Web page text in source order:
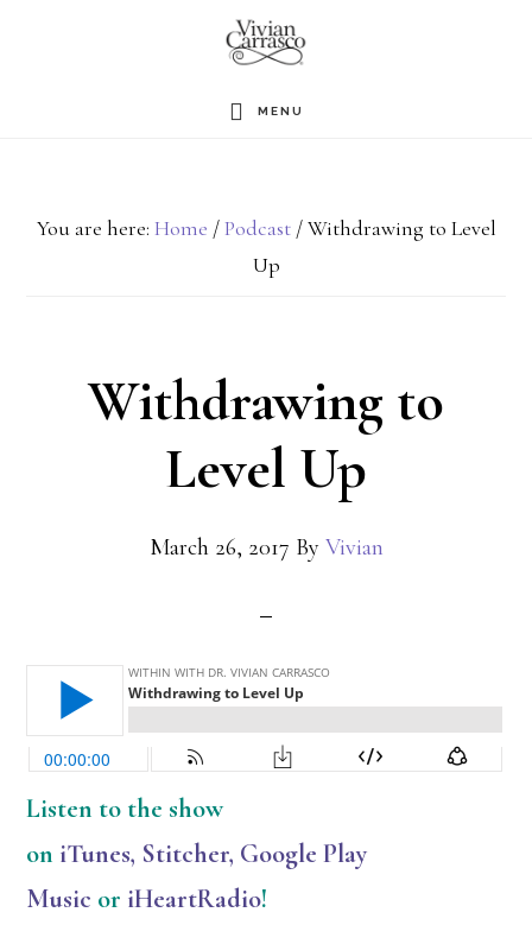
MENU
You are here: Home / Podcast /Withdrawing to Level
Up
Withdrawing to
Level Up
March 26, 2017 By Vivian
Listen to the show
on iTunes, Stitcher, Google Play
Music or iHeartRadio!